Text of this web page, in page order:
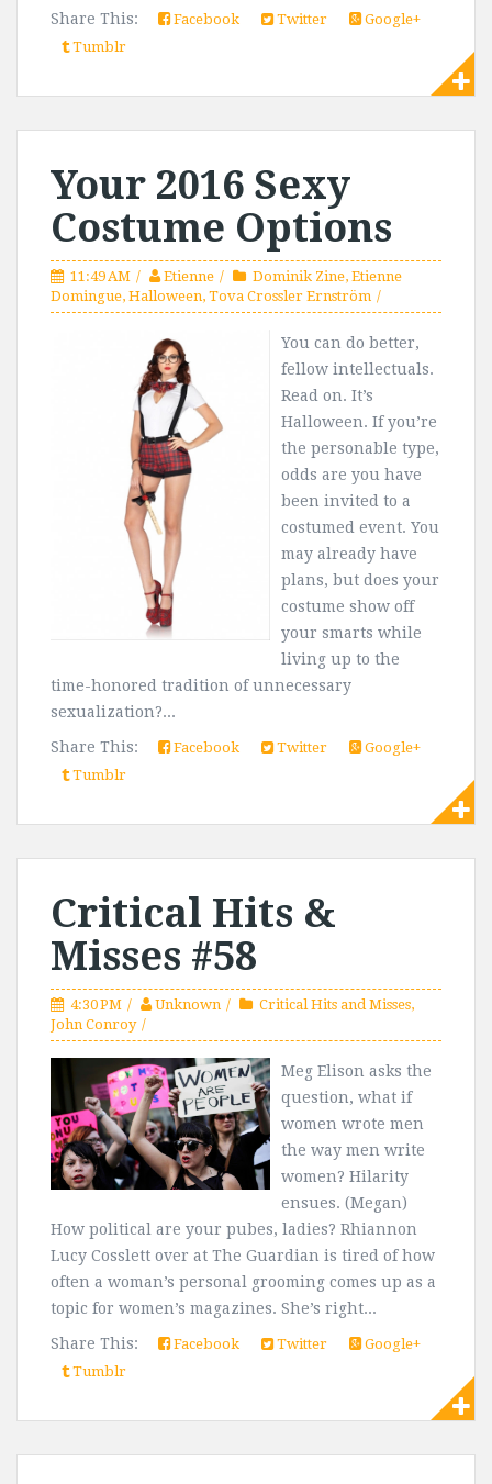
Share This:
Facebook Twitter
Google+
Tumblr
Your 2016 Sexy
Costume Options
11:49 AM Etienne Dominik Zine, Etienne
Domingue, Halloween, Tova Crossler Ernström
You can do better,
fellow intellectuals.
Read on. It’s
Halloween. If you’re
the personable type,
odds are you have
been invited to a
costumed event. You
may already have
plans, but does your
costume show off
your smarts while
living up to the
time-honored tradition of unnecessary
sexualization?...
Share This:
Facebook Twitter
Google+
Tumblr
Critical Hits &
Misses #58
4:30 PM Unknown Critical Hits and Misses,
John Conroy
Meg Elison asks the
question, what if
women wrote men
the way men write
women? Hilarity
ensues. (Megan)
How political are your pubes, ladies? Rhiannon
Lucy Cosslett over at The Guardian is tired of how
often a woman’s personal grooming comes up as a
topic for women’s magazines. She’s right...
Share This:
Facebook Twitter
Google+
Tumblr